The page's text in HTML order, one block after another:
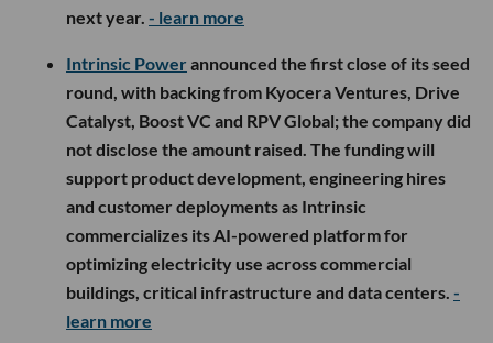
next year. - learn more
Intrinsic Powerannounced the first close of its seed
round, with backing from Kyocera Ventures, Drive
Catalyst, Boost VC and RPV Global; the company did
not disclose the amount raised. The funding will
support product development, engineering hires
and customer deployments as Intrinsic
commercializes its AI-powered platform for
optimizing electricity use across commercial
buildings, critical infrastructure and data centers. -
learn more